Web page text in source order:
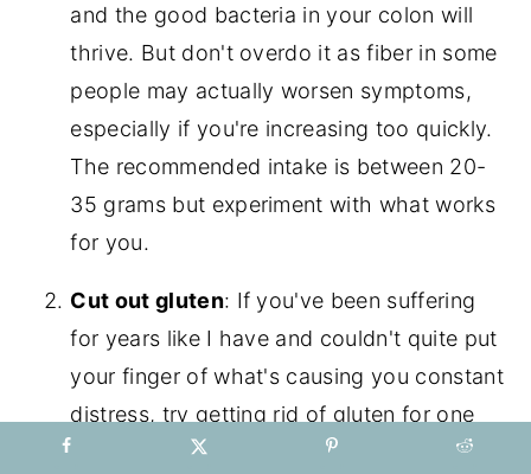
and the good bacteria in your colon will
thrive. But don't overdo it as fiber in some
people may actually worsen symptoms,
especially if you're increasing too quickly.
The recommended intake is between 20-
35 grams but experiment with what works
for you.
Cut out gluten: If you've been suffering
for years like I have and couldn't quite put
your finger of what's causing you constant
distress, try getting rid of gluten for one
week and see how you feel. If it doesn't